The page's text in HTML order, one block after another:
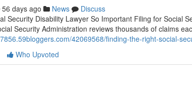
56 days ago News
Discuss
Security Disability Lawyer So Important Filing for Social
Security Administration reviews thousands of claims
42069568/finding-the-right-social-
Who Upvoted